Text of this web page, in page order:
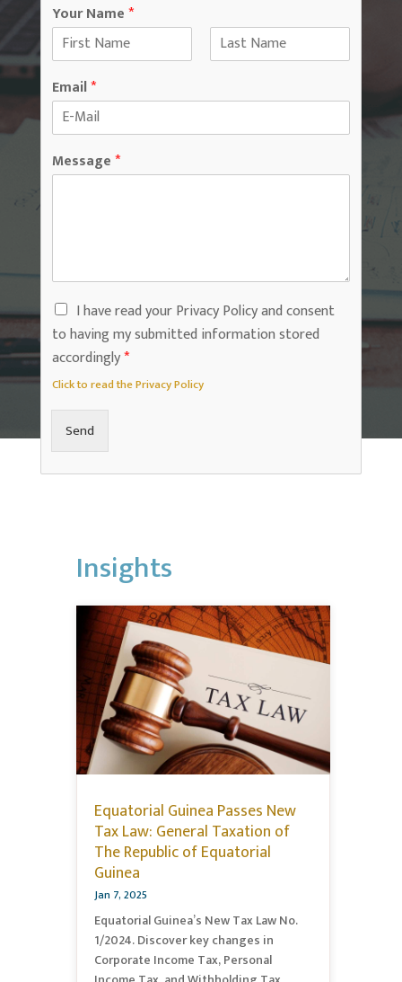
Your Name*
F
i
r
L
s
Email*
Message*
I have read your Privacy Policy and consent
to having my submitted information stored
accordingly*
Click to read the Privacy Policy
Send
Insights
Equatorial Guinea Passes New
Tax Law: General Taxation of
The Republic of Equatorial
Guinea
Jan 7, 2025
Equatorial Guinea’s New Tax Law No.
1/2024. Discover key changes in
Corporate Income Tax, Personal